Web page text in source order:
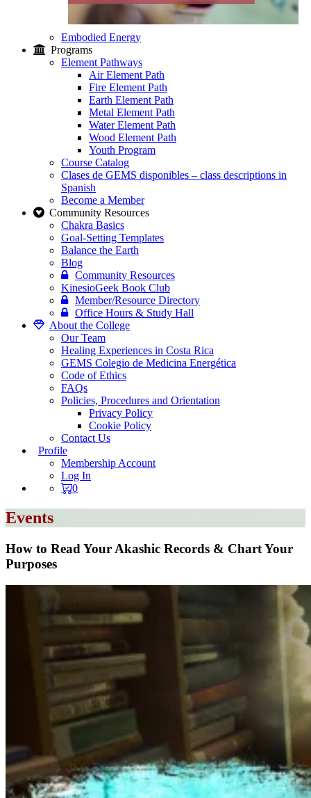
Embodied Energy
Programs
Element Pathways
Air Element Path
Fire Element Path
Earth Element Path
Metal Element Path
Water Element Path
Wood Element Path
Youth Program
Course Catalog
Clases de GEMS disponibles – class descriptions in
Spanish
Become a Member
Community Resources
Chakra Basics
Goal-Setting Templates
Balance the Earth
Blog
Community Resources
KinesioGeek Book Club
Member/Resource Directory
Office Hours & Study Hall
About the College
Our Team
Healing Experiences in Costa Rica
GEMS Colegio de Medicina Energética
Code of Ethics
FAQs
Policies, Procedures and Orientation
Privacy Policy
Cookie Policy
Contact Us
Profile
Membership Account
Log In
0
Events
How to Read Your Akashic Records & Chart Your
Purposes